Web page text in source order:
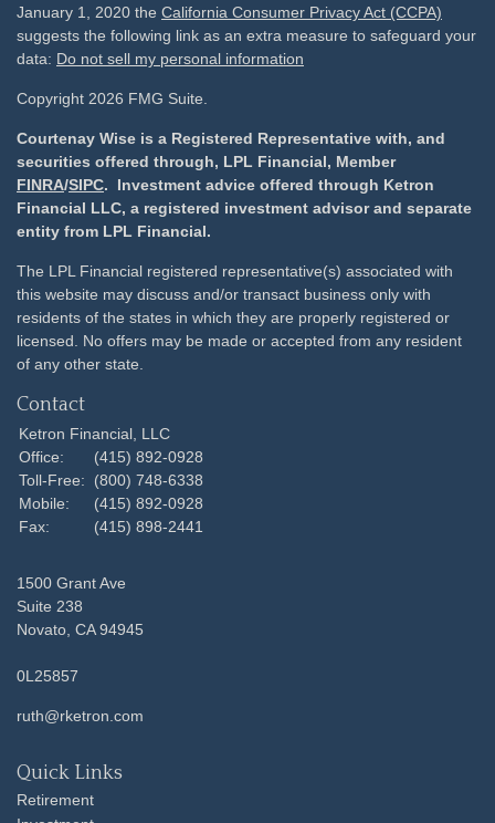
January 1, 2020 the California Consumer Privacy Act (CCPA)
suggests the following link as an extra measure to safeguard your
data: Do not sell my personal information
Copyright 2026 FMG Suite.
Courtenay Wise is a Registered Representative with, and
securities offered through, LPL Financial, Member
FINRA/SIPC. Investment advice offered through Ketron
Financial LLC, a registered investment advisor and separate
entity from LPL Financial.
The LPL Financial registered representative(s) associated with
this website may discuss and/or transact business only with
residents of the states in which they are properly registered or
licensed. No offers may be made or accepted from any resident
of any other state.
Contact
Ketron Financial, LLC
Office:
(415) 892-0928
Toll-Free:
(800) 748-6338
Mobile:
(415) 892-0928
Fax:
(415) 898-2441
1500 Grant Ave
Suite 238
Novato, CA 94945
0L25857
ruth@rketron.com
Quick Links
Retirement